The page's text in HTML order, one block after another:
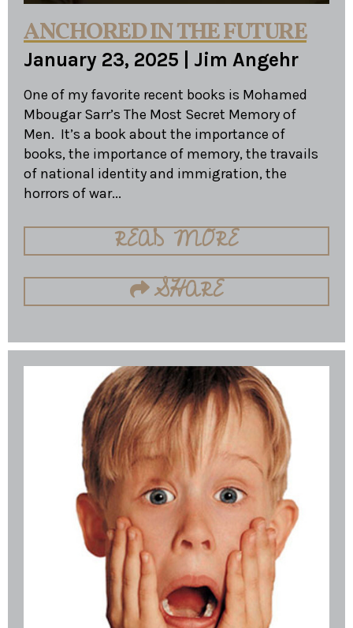
ANCHORED IN THE FUTURE
January 23, 2025 Jim Angehr
One of my favorite recent books is Mohamed
Mbougar Sarr’s The Most Secret Memory of
Men. It’s a book about the importance of
books, the importance of memory, the travails
of national identity and immigration, the
horrors of war...
READ MORE
SHARE